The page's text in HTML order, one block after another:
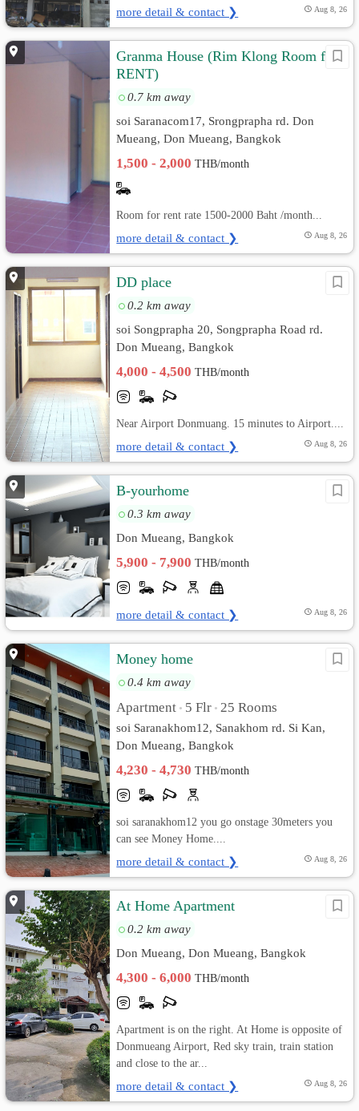
more detail & contact ❯ Aug 8, 26
Granma House (Rim Klong Room for
RENT)
0.7 km away
soi Saranacom17, Srongprapha rd. Don
Mueang, Don Mueang, Bangkok
1,500 - 2,000THB/month
Room for rent rate 1500-2000 Baht /month...
more detail & contact ❯ Aug 8, 26
DD place
0.2 km away
soi Songprapha 20, Songprapha Road rd.
Don Mueang, Bangkok
4,000 - 4,500THB/month
Near Airport Donmuang. 15 minutes to Airport....
more detail & contact ❯ Aug 8, 26
B-yourhome
0.3 km away
Don Mueang, Bangkok
5,900 - 7,900THB/month
more detail & contact ❯ Aug 8, 26
Money home
0.4 km away
Apartment • 5 Flr • 25 Rooms
soi Saranakhom12, Sanakhom rd. Si Kan,
Don Mueang, Bangkok
4,230 - 4,730THB/month
soi saranakhom12 you go onstage 30meters you
can see Money Home....
more detail & contact ❯ Aug 8, 26
At Home Apartment
0.2 km away
Don Mueang, Don Mueang, Bangkok
4,300 - 6,000THB/month
Apartment is on the right. At Home is opposite of
Donmueang Airport, Red sky train, train station
and close to the ar...
more detail & contact ❯ Aug 8, 26